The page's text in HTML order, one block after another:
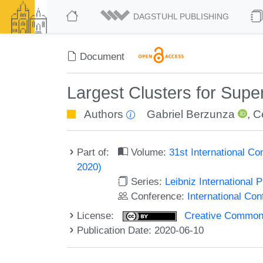
DAGSTUHL PUBLISHING
Document
Largest Clusters for
Authors Gabriel Berzunza ,
Part of: Volume:31st International
2020)
Series: Leibniz International
Conference: International
License:
Creative
Publication Date: 2020-06-10